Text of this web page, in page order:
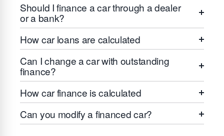
Should I finance a car through a dealer
or a bank?
How car loans are calculated
Can I change a car with outstanding
finance?
How car finance is calculated
Can you modify a financed car?